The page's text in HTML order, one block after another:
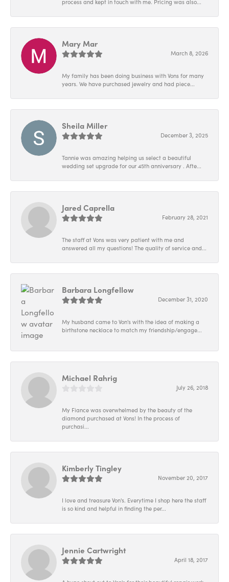
process and kept in touch with me. Pricing was also...
Mary Mar
March 8, 2026
My family has been doing business with Vons for many
years. We have purchased jewelry and had piece...
Sheila Miller
December 3, 2025
Tannie was amazing helping us select a beautiful
wedding set upgrade for our 45th anniversary . Afte...
Jared Caprella
February 28, 2021
The staff at Vons was very patient with me and
answered all my questions! The quality of service and...
Barbara Longfellow
December 31, 2020
My husband came to Von's with the idea of making a
birthstone necklace to match my friendship/engage...
Michael Rahrig
July 26, 2018
My Fiance was overwhelmed by the beauty of the
diamond purchased at Vons! In the process of
purchasi...
Kimberly Tingley
November 20, 2017
I love and treasure Von's. Everytime I shop here the staff
is so kind and helpful in finding the per...
Jennie Cartwright
April 18, 2017